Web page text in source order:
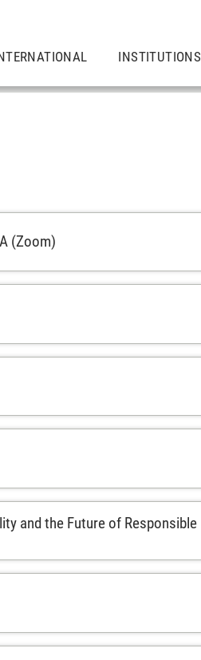
INSTITUTIONS
(Zoom)
and the Future of Responsible